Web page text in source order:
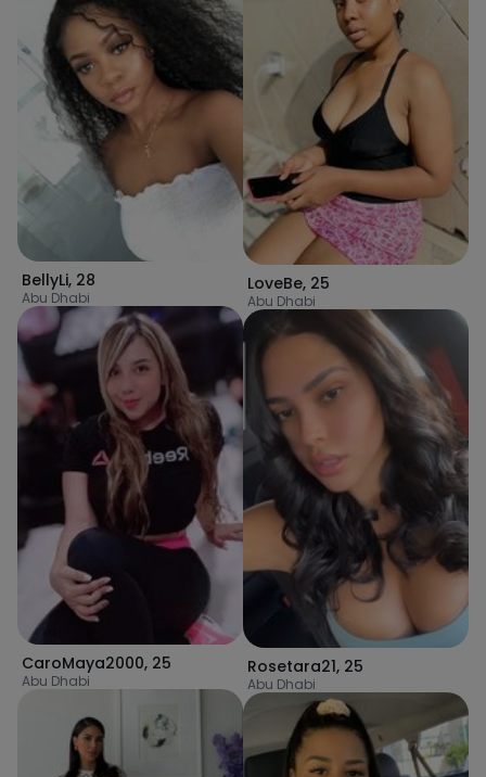
BellyLi, 28
Abu Dhabi
CaroMaya2000, 25
Abu Dhabi
LoveBe, 25
Abu Dhabi
Rosetara21, 25
Abu Dhabi